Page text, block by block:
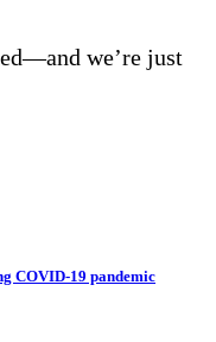
we’re just
COVID-19 pandemic